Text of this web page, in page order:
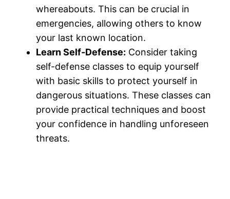
whereabouts. This can be crucial in
emergencies, allowing others to know
your last known location.
Learn Self-Defense: Consider taking
self-defense classes to equip yourself
with basic skills to protect yourself in
dangerous situations. These classes can
provide practical techniques and boost
your confidence in handling unforeseen
threats.